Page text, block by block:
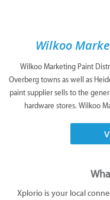
Wilkoo
Wilkoo Marketing Paint
Overberg towns as well as
paint supplier sells to the
hardware stores. Wilkoo
Xplorio is your local